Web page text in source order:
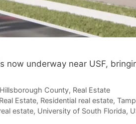
now underway near USF,
Hillsborough County, Real Estate
Real Estate, Residential real estate,
estate, University of South Florida,